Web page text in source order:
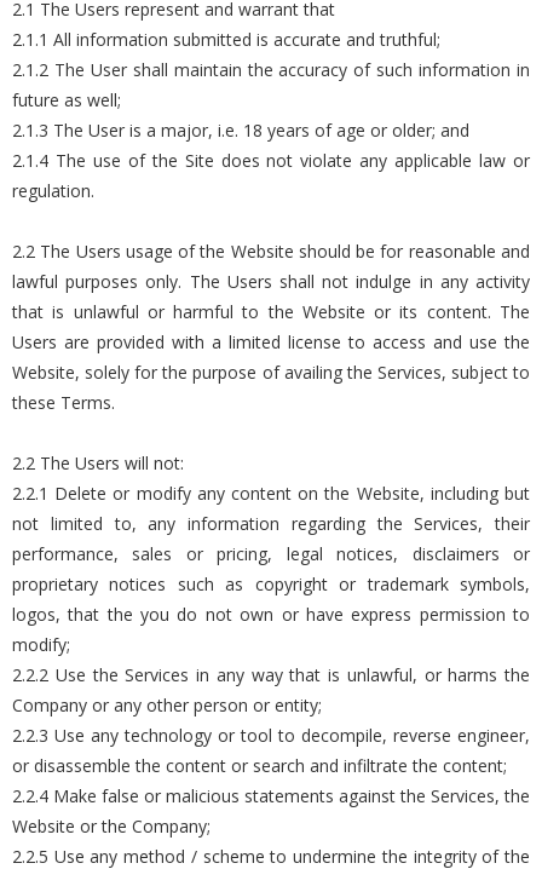
2.1 The Users represent and warrant that
2.1.1 All information submitted is accurate and truthful;
2.1.2 The User shall maintain the accuracy of such information in
future as well;
2.1.3 The User is a major, i.e. 18 years of age or older; and
2.1.4 The use of the Site does not violate any applicable law or
regulation.
2.2 The Users usage of the Website should be for reasonable and
lawful purposes only. The Users shall not indulge in any activity
that is unlawful or harmful to the Website or its content. The
Users are provided with a limited license to access and use the
Website, solely for the purpose of availing the Services, subject to
these Terms.
2.2 The Users will not:
2.2.1 Delete or modify any content on the Website, including but
not limited to, any information regarding the Services, their
performance, sales or pricing, legal notices, disclaimers or
proprietary notices such as copyright or trademark symbols,
logos, that the you do not own or have express permission to
modify;
2.2.2 Use the Services in any way that is unlawful, or harms the
Company or any other person or entity;
2.2.3 Use any technology or tool to decompile, reverse engineer,
or disassemble the content or search and infiltrate the content;
2.2.4 Make false or malicious statements against the Services, the
Website or the Company;
2.2.5 Use any method / scheme to undermine the integrity of the